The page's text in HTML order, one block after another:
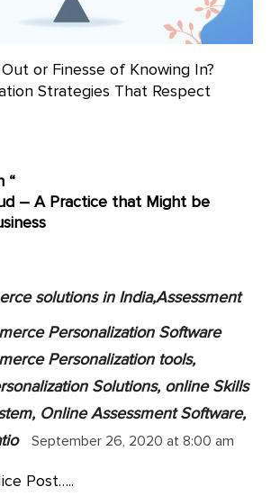
or Finesse of Knowing In?
Strategies That Respect
“
– A Practice that Might be
solutions in India,Assessment
Personalization Software
Personalization tools,
Solutions, online Skills
Online Assessment Software,
September 26, 2020 at 8:00 am
Post…..